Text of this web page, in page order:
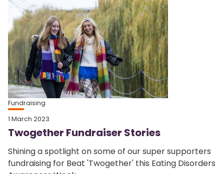
Fundraising
1 March 2023
Twogether Fundraiser Stories
Shining a spotlight on some of our super supporters
fundraising for Beat 'Twogether' this Eating Disorders